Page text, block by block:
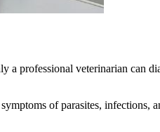
a professional veterinarian can
of parasites, infections,